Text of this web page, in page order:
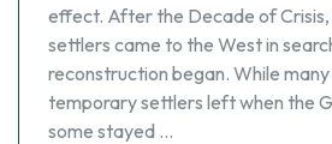
effect. After the Decade of
settlers came to the West in
reconstruction began. While
temporary settlers left when the
some stayed …